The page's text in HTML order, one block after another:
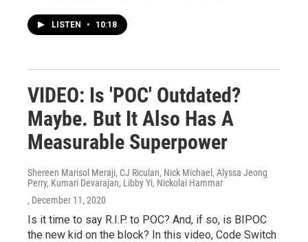
LISTEN • 10:18
VIDEO: Is 'POC' Outdated?
Maybe. But It Also Has A
Measurable Superpower
Shereen Marisol Meraji, CJ Riculan, Nick Michael, Alyssa Jeong
Perry, Kumari Devarajan, Libby Yi, Nickolai Hammar
, December 11, 2020
Is it time to say R.I.P. to POC? And, if so, is BIPOC
the new kid on the block? In this video, Code Switch